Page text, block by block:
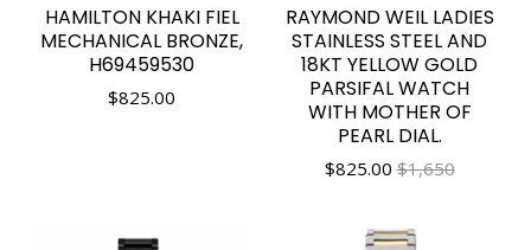
HAMILTON KHAKI FIEL
MECHANICAL BRONZE,
H69459530
$825.00
RAYMOND WEIL LADIES
STAINLESS STEEL AND
18KT YELLOW GOLD
PARSIFAL WATCH
WITH MOTHER OF
PEARL DIAL.
$825.00 $1,650